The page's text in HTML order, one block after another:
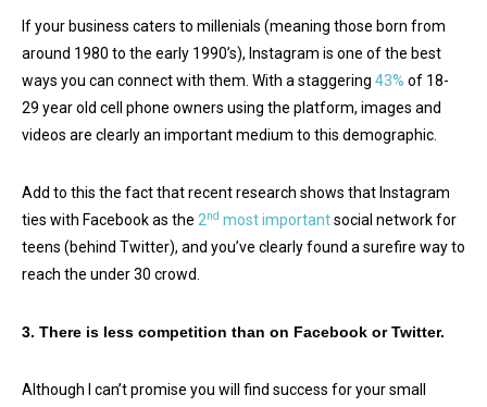
If your business caters to millenials (meaning those born from
around 1980 to the early 1990’s), Instagram is one of the best
ways you can connect with them. With a staggering 43% of 18-
29 year old cell phone owners using the platform, images and
videos are clearly an important medium to this demographic.
Add to this the fact that recent research shows that Instagram
ties with Facebook as the 2nd most importantsocial network for
teens (behind Twitter), and you’ve clearly found a surefire way to
reach the under 30 crowd.
3. There is less competition than on Facebook or Twitter.
Although I can’t promise you will find success for your small